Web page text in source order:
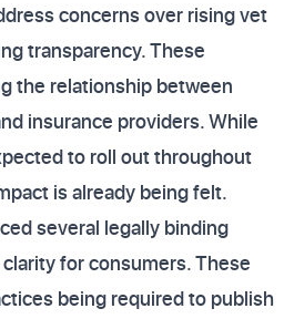
concerns over rising vet
transparency. These
the relationship between
insurance providers. While
to roll out throughout
is already being felt.
several legally binding
for consumers. These
being required to publish